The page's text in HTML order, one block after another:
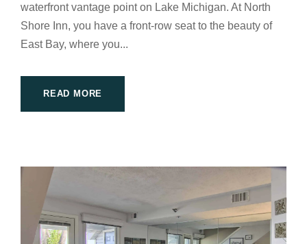
waterfront vantage point on Lake Michigan. At North
Shore Inn, you have a front-row seat to the beauty of
East Bay, where you...
READ MORE